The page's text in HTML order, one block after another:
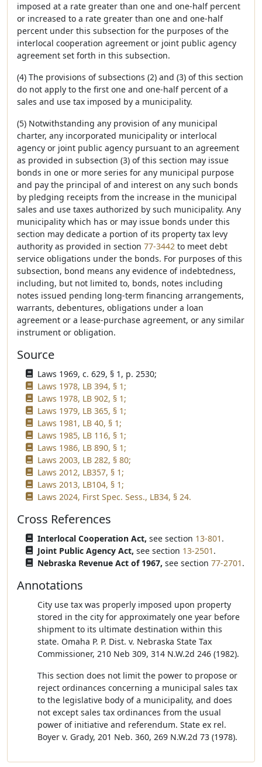
imposed at a rate greater than one and one-half percent
or increased to a rate greater than one and one-half
percent under this subsection for the purposes of the
interlocal cooperation agreement or joint public agency
agreement set forth in this subsection.
(4) The provisions of subsections (2) and (3) of this section
do not apply to the first one and one-half percent of a
sales and use tax imposed by a municipality.
(5) Notwithstanding any provision of any municipal
charter, any incorporated municipality or interlocal
agency or joint public agency pursuant to an agreement
as provided in subsection (3) of this section may issue
bonds in one or more series for any municipal purpose
and pay the principal of and interest on any such bonds
by pledging receipts from the increase in the municipal
sales and use taxes authorized by such municipality. Any
municipality which has or may issue bonds under this
section may dedicate a portion of its property tax levy
authority as provided in section 77-3442 to meet debt
service obligations under the bonds. For purposes of this
subsection, bond means any evidence of indebtedness,
including, but not limited to, bonds, notes including
notes issued pending long-term financing arrangements,
warrants, debentures, obligations under a loan
agreement or a lease-purchase agreement, or any similar
instrument or obligation.
Source
Laws 1969, c. 629, § 1, p. 2530;
Laws 1978, LB 394, § 1;
Laws 1978, LB 902, § 1;
Laws 1979, LB 365, § 1;
Laws 1981, LB 40, § 1;
Laws 1985, LB 116, § 1;
Laws 1986, LB 890, § 1;
Laws 2003, LB 282, § 80;
Laws 2012, LB357, § 1;
Laws 2013, LB104, § 1;
Laws 2024, First Spec. Sess., LB34, § 24.
Cross References
Interlocal Cooperation Act, see section 13-801 .
Joint Public Agency Act, see section 13-2501 .
Nebraska Revenue Act of 1967, see section 77-2701 .
Annotations
City use tax was properly imposed upon property
stored in the city for approximately one year before
shipment to its ultimate destination within this
state. Omaha P. P. Dist. v. Nebraska State Tax
Commissioner, 210 Neb 309, 314 N.W.2d 246 (1982).
This section does not limit the power to propose or
reject ordinances concerning a municipal sales tax
to the legislative body of a municipality, and does
not except sales tax ordinances from the usual
power of initiative and referendum. State ex rel.
Boyer v. Grady, 201 Neb. 360, 269 N.W.2d 73 (1978).